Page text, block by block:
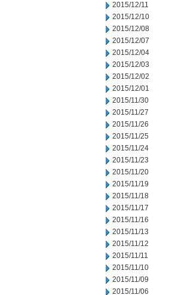
2015/12/11
2015/12/10
2015/12/08
2015/12/07
2015/12/04
2015/12/03
2015/12/02
2015/12/01
2015/11/30
2015/11/27
2015/11/26
2015/11/25
2015/11/24
2015/11/23
2015/11/20
2015/11/19
2015/11/18
2015/11/17
2015/11/16
2015/11/13
2015/11/12
2015/11/11
2015/11/10
2015/11/09
2015/11/06